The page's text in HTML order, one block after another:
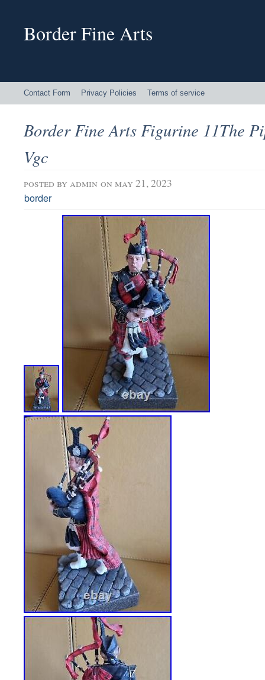
Border Fine Arts
Contact Form Privacy Policies Terms of service
Border Fine Arts Figurine 11The
Vgc
posted by admin on may 21, 2023
border